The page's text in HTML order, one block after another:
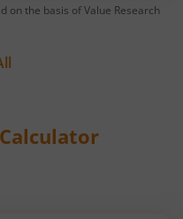
on the basis of Value Research
Calculator